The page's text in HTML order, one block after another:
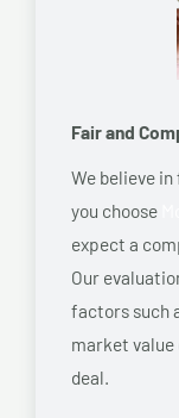
Fair and
We believe
you choose
expect a
Our
factors such
market value
deal.